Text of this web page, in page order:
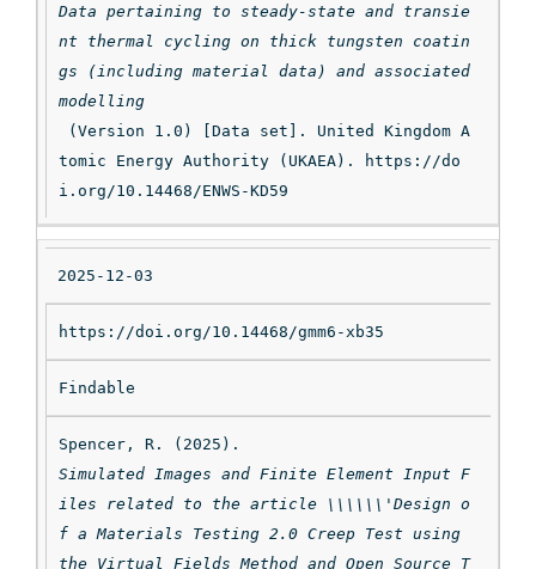
Data pertaining to steady-state and transie
nt thermal cycling on thick tungsten coatin
gs (including material data) and associated
modelling
tomic Energy Authority (UKAEA). https://do
i.org/10.14468/ENWS-KD59
2025-12-03
https://doi.org/10.14468/gmm6-xb35
Findable
Spencer, R. (2025).
Simulated Images and Finite Element Input F
iles related to the article \\\\\\'Design o
f a Materials Testing 2.0 Creep Test using
the Virtual Fields Method and Open Source T